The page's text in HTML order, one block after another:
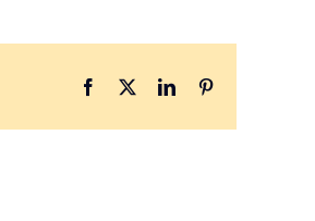
Facebook LinkedIn